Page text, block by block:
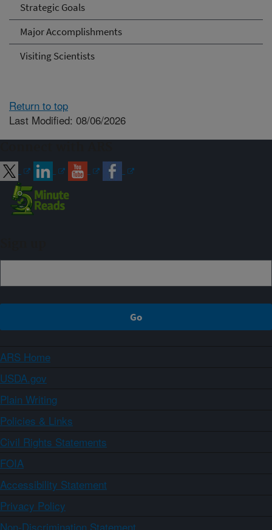
Strategic Goals
Major Accomplishments
Visiting Scientists
Return to top
Last Modified: 08/06/2026
ARS Home
USDA.gov
Plain Writing
Policies & Links
Civil Rights Statements
FOIA
Accessibility Statement
Privacy Policy
Non-Discrimination Statement